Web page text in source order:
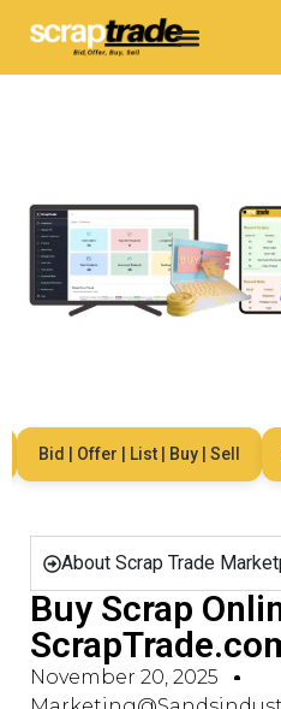
Bid | Offer | List | Buy | Sell
About Scrap Trade
Buy Scrap
November 20, 2025